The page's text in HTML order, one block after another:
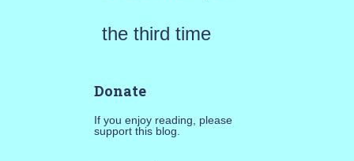
the third time
Donate
If you enjoy reading, please
support this blog.